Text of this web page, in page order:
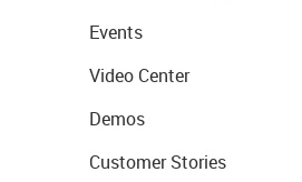
Events
Video Center
Demos
Customer Stories